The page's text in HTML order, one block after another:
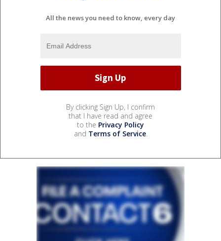
All the news you need to know, every day
By clicking Sign Up, I confirm
that I have read and agree
to the Privacy Policy
and Terms of Service.